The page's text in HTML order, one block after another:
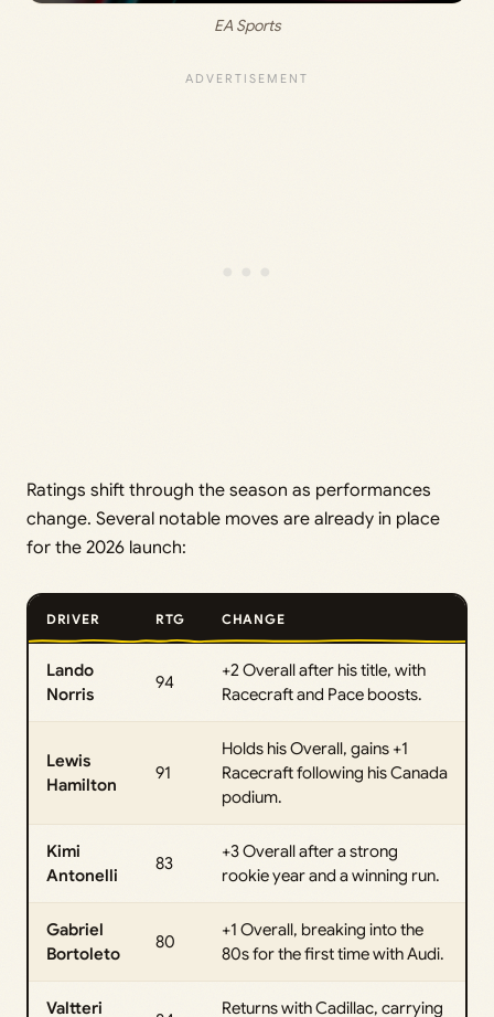
EA Sports
Ratings shift through the season as performances
change. Several notable moves are already in place
for the 2026 launch:
DRIVER RTG CHANGE
Lando
Norris
94
+2 Overall after his title, with
Racecraft and Pace boosts.
Lewis
Hamilton
91
Holds his Overall, gains +1
Racecraft following his Canada
podium.
Kimi
Antonelli
83
+3 Overall after a strong
rookie year and a winning run.
Gabriel
Bortoleto
80
+1 Overall, breaking into the
80s for the first time with Audi.
Valtteri
Returns with Cadillac, carrying